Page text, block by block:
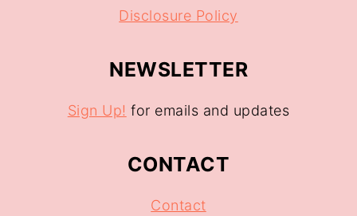
Disclosure Policy
NEWSLETTER
Sign Up! for emails and updates
CONTACT
Contact